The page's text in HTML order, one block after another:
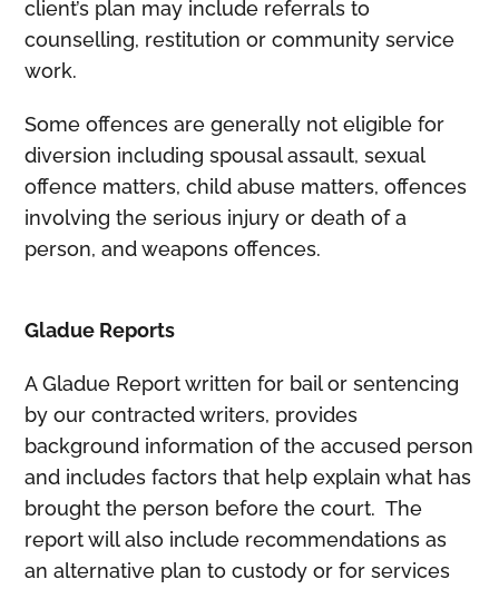
client’s plan may include referrals to
counselling, restitution or community service
work.
Some offences are generally not eligible for
diversion including spousal assault, sexual
offence matters, child abuse matters, offences
involving the serious injury or death of a
person, and weapons offences.
Gladue Reports
A Gladue Report written for bail or sentencing
by our contracted writers, provides
background information of the accused person
and includes factors that help explain what has
brought the person before the court. The
report will also include recommendations as
an alternative plan to custody or for services